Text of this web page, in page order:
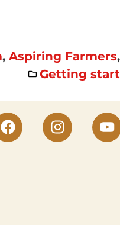
, Aspiring Farmers,
Getting